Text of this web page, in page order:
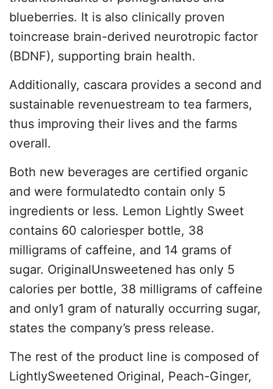
blueberries. It is also clinically proven
toincrease brain-derived neurotropic factor
(BDNF), supporting brain health.
Additionally, cascara provides a second and
sustainable revenuestream to tea farmers,
thus improving their lives and the farms
overall.
Both new beverages are certified organic
and were formulatedto contain only 5
ingredients or less. Lemon Lightly Sweet
contains 60 caloriesper bottle, 38
milligrams of caffeine, and 14 grams of
sugar. OriginalUnsweetened has only 5
calories per bottle, 38 milligrams of caffeine
and only1 gram of naturally occurring sugar,
states the company’s press release.
The rest of the product line is composed of
LightlySweetened Original, Peach-Ginger,